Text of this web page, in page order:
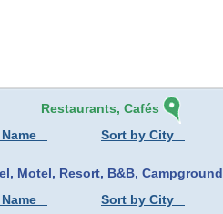
Restaurants, Cafés
Sort by City
Motel, Resort, B&B, Campground
Sort by City